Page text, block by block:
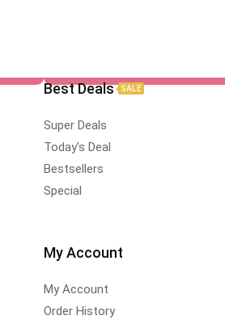
Best Deals SALE
Super Deals
Today's Deal
Bestsellers
Special
My Account
My Account
Order History